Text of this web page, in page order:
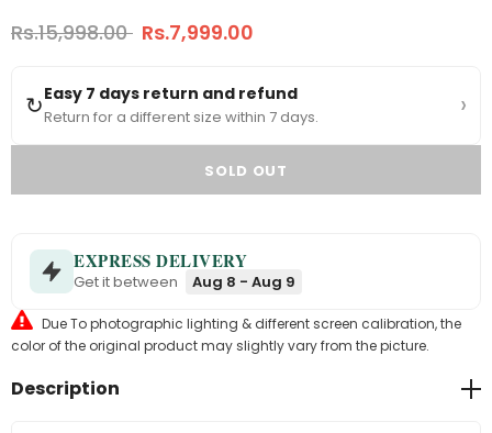
Rs.15,998.00 Rs.7,999.00
↻Easy 7 days return and refund
Return for a different size within 7 days. ›
EXPRESS DELIVERY
Get it between Aug 8 - Aug 9
Due To photographic lighting & different screen calibration, the
color of the original product may slightly vary from the picture.
Description